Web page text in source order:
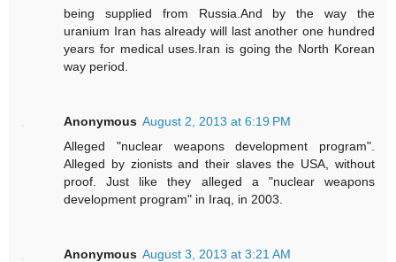
being supplied from Russia.And by the way the
uranium Iran has already will last another one hundred
years for medical uses.Iran is going the North Korean
way period.
Anonymous August 2, 2013 at 6:19 PM
Alleged "nuclear weapons development program".
Alleged by zionists and their slaves the USA, without
proof. Just like they alleged a "nuclear weapons
development program" in Iraq, in 2003.
Anonymous August 3, 2013 at 3:21 AM